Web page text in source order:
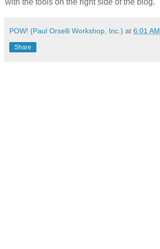
POW! (Paul Orselli Workshop, Inc.) at 6:01 AM
Share